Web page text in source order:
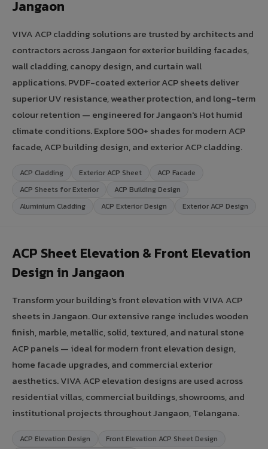
Jangaon
VIVA ACP cladding solutions are trusted by architects and
contractors across Jangaon for exterior building facades,
wall cladding, canopy design, and curtain wall
applications. PVDF-coated exterior ACP sheets deliver
superior UV resistance, weather protection, and long-term
colour retention — engineered for Jangaon's Hot humid
climate conditions. Explore 500+ shades for modern ACP
facade, ACP building design, and exterior ACP cladding.
ACP Cladding Exterior ACP Sheet
ACP Facade
ACP Sheets for Exterior
ACP Building Design
Aluminium Cladding
ACP Exterior Design Exterior ACP Design
ACP Sheet Elevation & Front Elevation
Design in Jangaon
Transform your building's front elevation with VIVA ACP
sheets in Jangaon. Our extensive range includes wooden
finish, marble, metallic, solid, textured, and natural stone
ACP panels — ideal for modern front elevation design,
home facade upgrades, and commercial exterior
aesthetics. VIVA ACP elevation designs are used across
residential villas, commercial buildings, showrooms, and
institutional projects throughout Jangaon, Telangana.
ACP Elevation Design
Front Elevation ACP Sheet Design